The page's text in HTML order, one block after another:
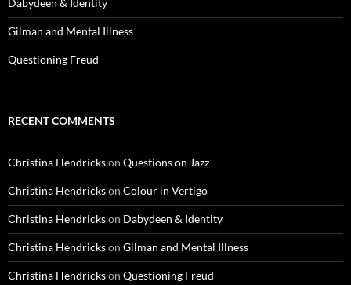
Dabydeen & Identity
Gilman and Mental Illness
Questioning Freud
RECENT COMMENTS
Christina Hendrickson Questions on Jazz
Christina Hendrickson Colour in Vertigo
Christina Hendrickson Dabydeen & Identity
Christina Hendrickson Gilman and Mental Illness
Christina Hendrickson Questioning Freud